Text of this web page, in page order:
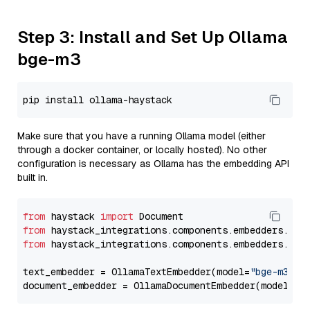
Step 3: Install and Set Up Ollama
bge-m3
Make sure that you have a running Ollama model (either
through a docker container, or locally hosted). No other
configuration is necessary as Ollama has the embedding API
built in.
from haystack import
from
from
text_embedder = OllamaTextEmbedder(model="bge-m3"
document_embedder = OllamaDocumentEmbedder(model=